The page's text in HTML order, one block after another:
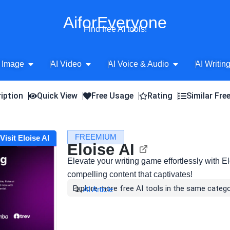
AiforEveryone
Find free AI tools!
Image Open AI Image
AI Video Open AI Video
AI Voice & Audio Open AI Voice
AI
Quick View Free Usage Rating Similar
Visit Eloise AI FREEMIUM
Eloise AI
Elevate your writing game effortlessly with
compelling content that captivates!
Explore more free AI tools in the same
AI Article